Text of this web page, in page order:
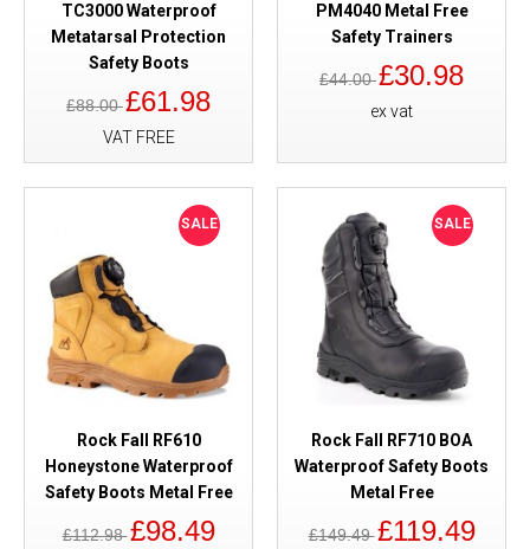
TC3000 Waterproof
Metatarsal Protection
Safety Boots
£88.00£61.98
VAT FREE
PM4040 Metal Free
Safety Trainers
£44.00£30.98
ex vat
SALE
Rock Fall RF610
Honeystone Waterproof
Safety Boots Metal Free
£112.98£98.49
SALE
Rock Fall RF710 BOA
Waterproof Safety Boots
Metal Free
£149.49£119.49